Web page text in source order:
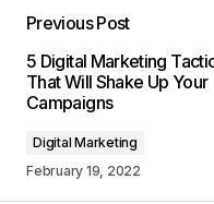
Previous Post
5 Digital Marketing
That Will Shake Up Your
Campaigns
Digital Marketing
February 19, 2022